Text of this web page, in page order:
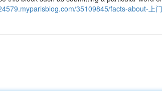
35109845/facts-about-上